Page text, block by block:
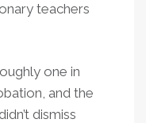
teachers
one in
and the
dismiss